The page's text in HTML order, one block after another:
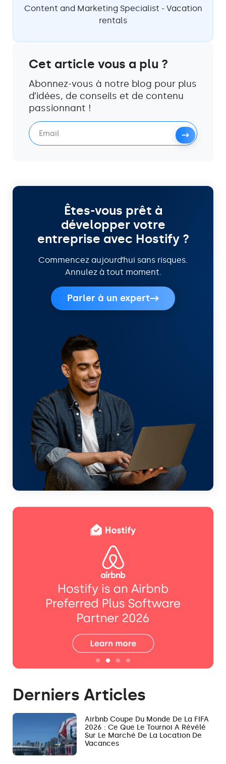
Content and Marketing Specialist - Vacation
rentals
Cet article vous a plu ?
Abonnez-vous à notre blog pour plus
d’idées, de conseils et de contenu
passionnant !
Êtes-vous prêt à
développer votre
entreprise avec Hostify ?
Commencez aujourd’hui sans risques.
Annulez à tout moment.
Parler à un expert
Derniers Articles
Airbnb Coupe Du Monde De La FIFA
2026 : Ce Que Le Tournoi A Révélé
Sur Le Marché De La Location De
Vacances